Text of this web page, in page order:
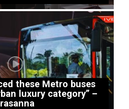
these Metro buses
luxury category” –